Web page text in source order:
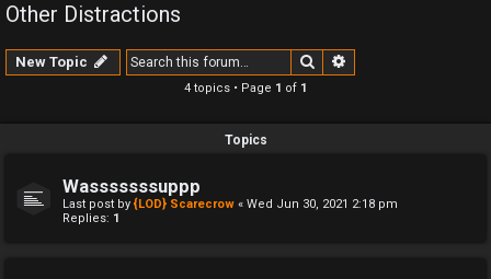
Other Distractions
New Topic Search
4 topics • Page 1 of 1
Topics
Wasssssssuppp
Last post by {LOD} Scarecrow « Wed Jun 30, 2021 2:18 pm
Replies: 1